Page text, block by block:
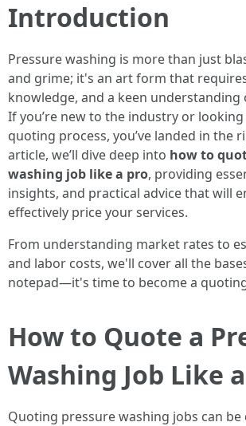
Introduction
Pressure washing is more than just
and grime; it's an art form that
knowledge, and a keen understanding
If you’re new to the industry or
quoting process, you’ve landed in the
article, we’ll dive deep into how to
washing job like a pro, providing
insights, and practical advice that will
effectively price your services.
From understanding market rates to
and labor costs, we'll cover all the
notepad—it's time to become a
How to Quote a
Washing Job Like
Quoting pressure washing jobs can